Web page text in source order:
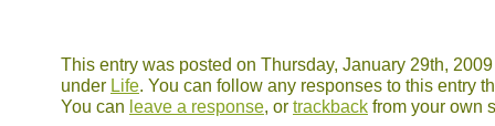
This entry was posted on Thursday, January 29th,
under Life . You can follow any responses to this entry
You can leave a response , or trackback from your own